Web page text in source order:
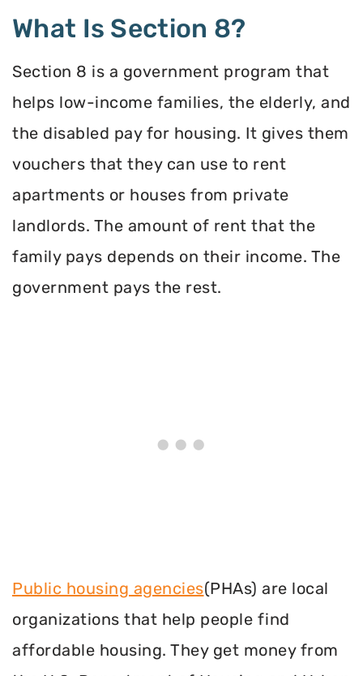
What Is Section 8?
Section 8 is a government program that
helps low-income families, the elderly, and
the disabled pay for housing. It gives them
vouchers that they can use to rent
apartments or houses from private
landlords. The amount of rent that the
family pays depends on their income. The
government pays the rest.
Public housing agencies(PHAs) are local
organizations that help people find
affordable housing. They get money from